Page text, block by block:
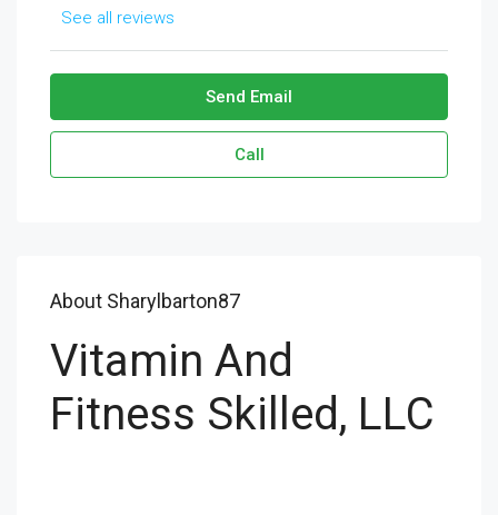
See all reviews
Send Email
Call
About Sharylbarton87
Vitamin And
Fitness Skilled, LLC